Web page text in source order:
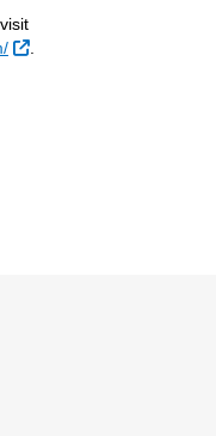
External Link